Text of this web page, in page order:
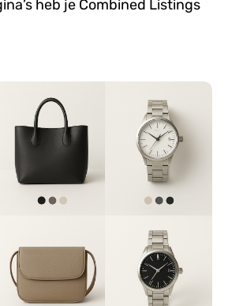
heb je Combined Listings